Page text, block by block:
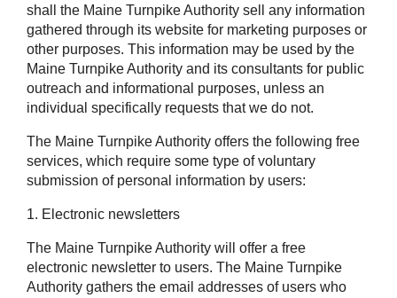
shall the Maine Turnpike Authority sell any information
gathered through its website for marketing purposes or
other purposes. This information may be used by the
Maine Turnpike Authority and its consultants for public
outreach and informational purposes, unless an
individual specifically requests that we do not.
The Maine Turnpike Authority offers the following free
services, which require some type of voluntary
submission of personal information by users:
1. Electronic newsletters
The Maine Turnpike Authority will offer a free
electronic newsletter to users. The Maine Turnpike
Authority gathers the email addresses of users who